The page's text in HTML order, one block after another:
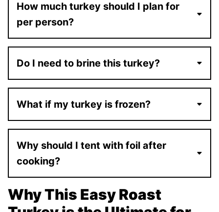
How much turkey should I plan for
per person?
Do I need to brine this turkey?
What if my turkey is frozen?
Why should I tent with foil after
cooking?
Why This Easy Roast